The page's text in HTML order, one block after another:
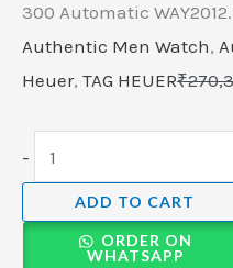
300 Automatic
Authentic Men Watch,
Heuer, TAG HEUER₹
-
ADD TO CART
ORDER ON
WHATSAPP